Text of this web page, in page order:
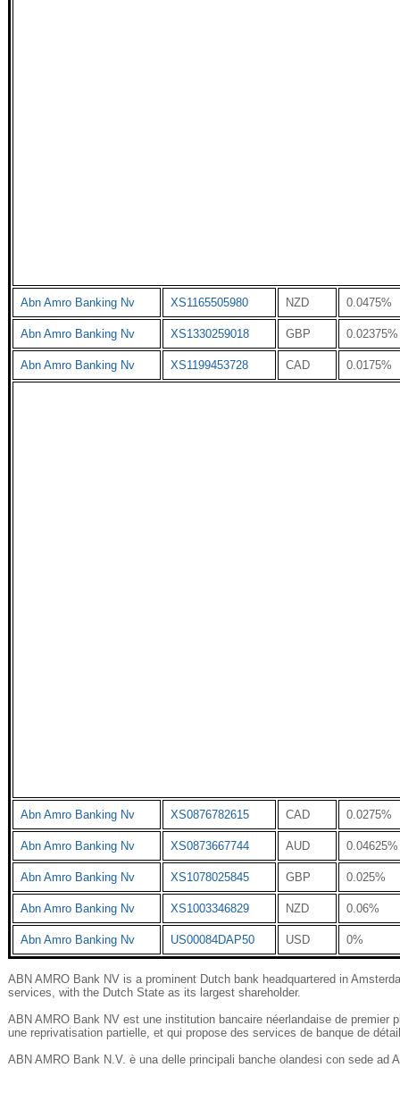
Abn Amro Banking Nv XS1165505980 NZD 0.0475%
Abn Amro Banking Nv XS1330259018 GBP 0.02375%
Abn Amro Banking Nv XS1199453728 CAD 0.0175%
Abn Amro Banking Nv XS0876782615 CAD 0.0275%
Abn Amro Banking Nv XS0873667744 AUD 0.04625%
Abn Amro Banking Nv XS1078025845 GBP 0.025%
Abn Amro Banking Nv XS1003346829 NZD 0.06%
Abn Amro Banking Nv US00084DAP50 USD 0%
ABN AMRO Bank NV is a prominent Dutch bank headquartered in
services, with the Dutch State as its largest shareholder.
ABN AMRO Bank NV est une institution bancaire néerlandaise de
une reprivatisation partielle, et qui propose des services de banque de
ABN AMRO Bank N.V. è una delle principali banche olandesi con sede